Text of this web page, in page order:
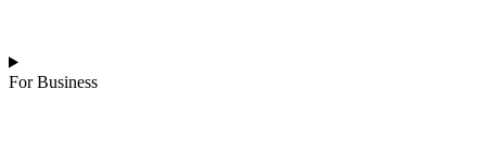
For Business